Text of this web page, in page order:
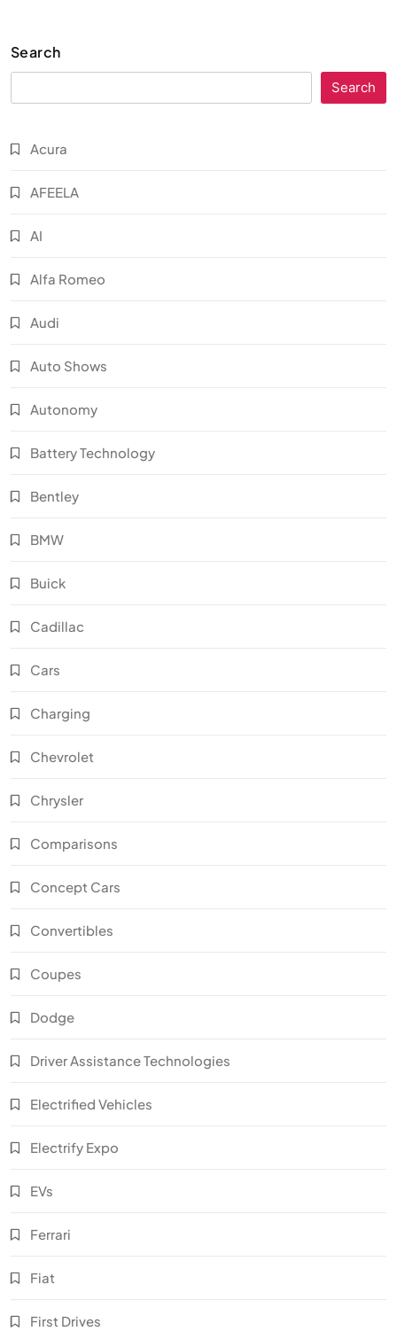
Search
Search
Acura
AFEELA
AI
Alfa Romeo
Audi
Auto Shows
Autonomy
Battery Technology
Bentley
BMW
Buick
Cadillac
Cars
Charging
Chevrolet
Chrysler
Comparisons
Concept Cars
Convertibles
Coupes
Dodge
Driver Assistance Technologies
Electrified Vehicles
Electrify Expo
EVs
Ferrari
Fiat
First Drives